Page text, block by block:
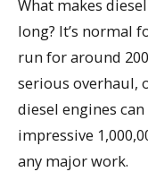
What makes
long? It’s normal
run for around
serious overhaul,
diesel engines
impressive
any major work.